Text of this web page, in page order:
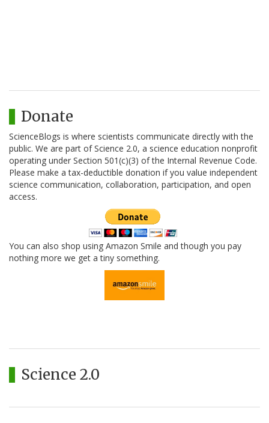
Donate
ScienceBlogs is where scientists communicate directly with the
public. We are part of Science 2.0, a science education nonprofit
operating under Section 501(c)(3) of the Internal Revenue Code.
Please make a tax-deductible donation if you value independent
science communication, collaboration, participation, and open
access.
You can also shop using Amazon Smile and though you pay
nothing more we get a tiny something.
Science 2.0